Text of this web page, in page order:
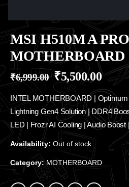
MSI H510M A PRO
MOTHERBOARD
₹6,999.00 ₹5,500.00
INTEL MOTHERBOARD | Optimum
Lightning Gen4 Solution | DDR4
LED | Frozr AI Cooling | Audio
Availability: Out of stock
Category:MOTHERBOARD